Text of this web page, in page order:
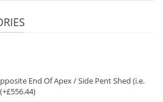
End Of Apex / Side Pent Shed (i.e.